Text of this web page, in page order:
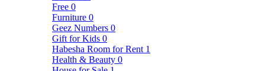
Free 0
Furniture 0
Geez Numbers 0
Gift for Kids 0
Habesha Room for Rent 1
Health & Beauty 0